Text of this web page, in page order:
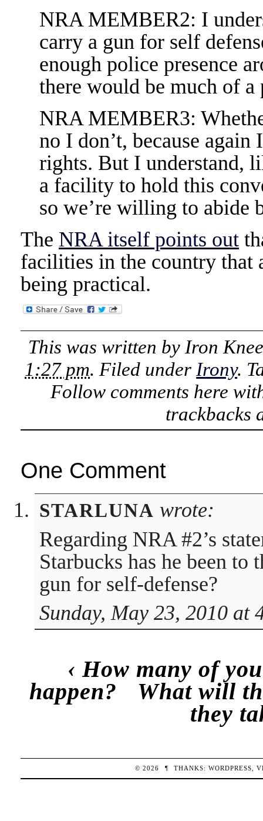
NRA MEMBER2: I
carry a gun for self
enough police presence
there would be much of a
NRA MEMBER3:
no I don’t, because
rights. But I understand,
a facility to hold this
so we’re willing to abide
The NRA itself points out
facilities in the country that
being practical.
This was written by Iron Knee
1:27 pm. Filed under Irony.
Follow comments here
trackbacks
One Comment
STARLUNA wrote:
Regarding NRA #2’s
Starbucks has he been to
gun for self-defense?
Sunday, May 23, 2010 at
‹How many of
happen?
What will
they
© 2026 ¶ THANKS:WORDPRESS